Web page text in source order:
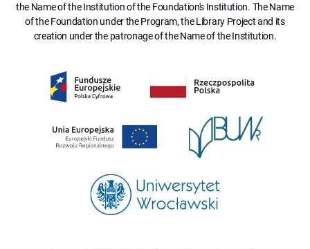
the Name of the Institution of the Foundation's Institution. The Name
of the Foundation under the Program, the Library Project and its
creation under the patronage of the Name of the Institution.